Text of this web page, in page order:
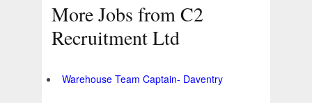
More Jobs from C2
Recruitment Ltd
Warehouse Team Captain- Daventry